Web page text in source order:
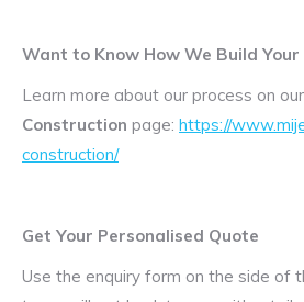
Want to Know How We Build Your
Learn more about our process on our
Construction page: https://
construction/
Get Your Personalised Quote
Use the enquiry form on the side of